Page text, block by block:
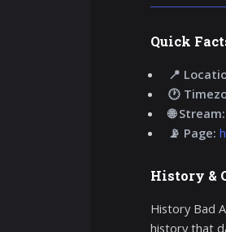
Quick
📍
🕐
🌐 Stream:
📡 Page:
History &
History Bad
history that